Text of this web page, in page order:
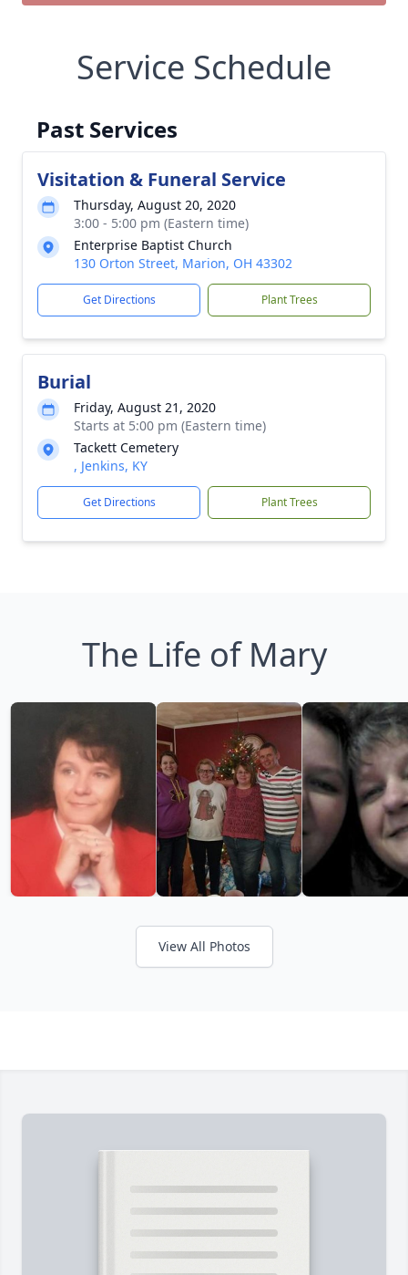
Service Schedule
Past Services
Visitation & Funeral Service
Thursday, August 20, 2020
3:00 - 5:00 pm (Eastern time)
Enterprise Baptist Church
130 Orton Street, Marion, OH 43302
Get Directions Plant Trees
Burial
Friday, August 21, 2020
Starts at 5:00 pm (Eastern time)
Tackett Cemetery
, Jenkins, KY
Get Directions Plant Trees
The Life of Mary
View All Photos